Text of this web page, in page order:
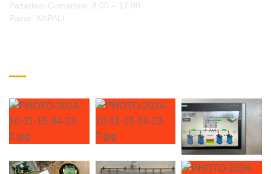
Pazartesi-Cumartesi: 8.00 – 17.00
Pazar: KAPALI